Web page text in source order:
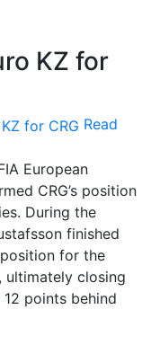
KZ for
Read
European
CRG’s position
During the
finished
for the
ultimately closing
points behind